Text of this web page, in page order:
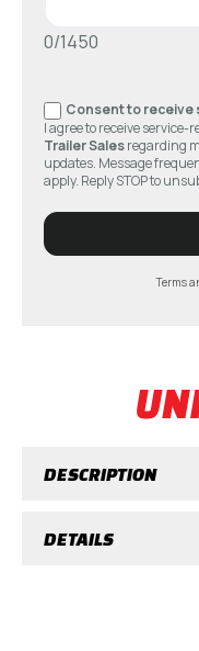
0/1450
Consent to receive
I agree to receive service-
Trailer Salesregarding
updates. Message
apply. Reply STOP to
Terms
DESCRIPTION
DETAILS